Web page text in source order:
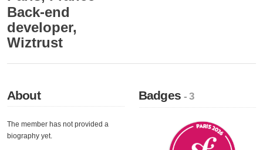
Back-end
developer,
Wiztrust
About
The member has not provided a
biography yet.
Badges- 3